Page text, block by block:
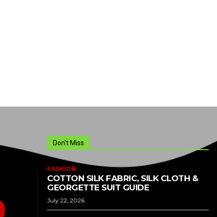
Don't Miss
FASHION
COTTON SILK FABRIC, SILK CLOTH &
GEORGETTE SUIT GUIDE
July 22, 2026